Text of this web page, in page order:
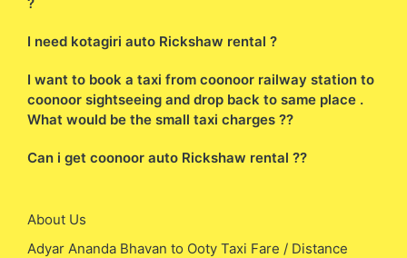
I need kotagiri auto Rickshaw rental ?
I want to book a taxi from coonoor railway station to
coonoor sightseeing and drop back to same place .
What would be the small taxi charges ??
Can i get coonoor auto Rickshaw rental ??
About Us
Adyar Ananda Bhavan to Ooty Taxi Fare / Distance